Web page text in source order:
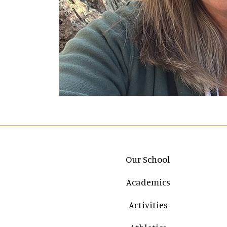
Main navigation
Our School
Academics
Activities